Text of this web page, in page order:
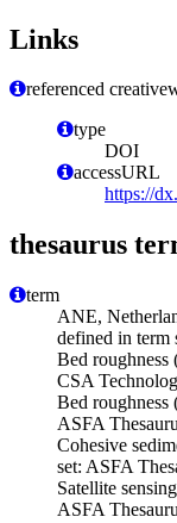
Links
referenced
type
DOI
accessURL
https://
thesaurus
term
ANE,
defined in term
Bed roughness
CSA
Bed roughness
ASFA
Cohesive
set: ASFA
Satellite
ASFA